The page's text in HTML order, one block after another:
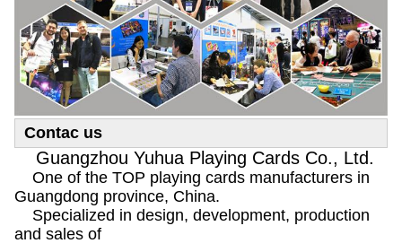
Contac us
Guangzhou Yuhua Playing Cards Co., Ltd.
One of the TOP playing cards manufacturers in
Guangdong province, China.
Specialized in design, development, production
and sales of